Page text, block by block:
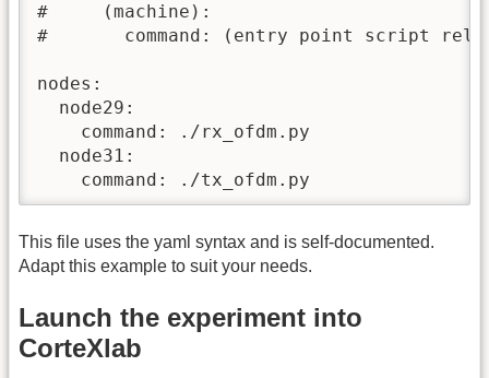
#     (machine):
#       command: (entry point script
nodes:
  node29:
    command: ./rx_ofdm.py
  node31:
    command: ./tx_ofdm.py
This file uses the yaml syntax and is self-documented.
Adapt this example to suit your needs.
Launch the experiment into
CorteXlab